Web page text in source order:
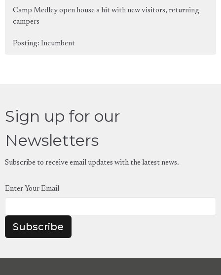
Camp Medley open house a hit with new visitors, returning
campers
Posting: Incumbent
Sign up for our
Newsletters
Subscribe to receive email updates with the latest news.
Enter Your Email
Subscribe